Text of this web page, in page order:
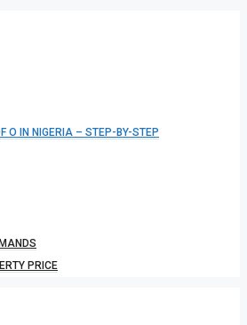
O IN NIGERIA – STEP-BY-STEP
PRICE